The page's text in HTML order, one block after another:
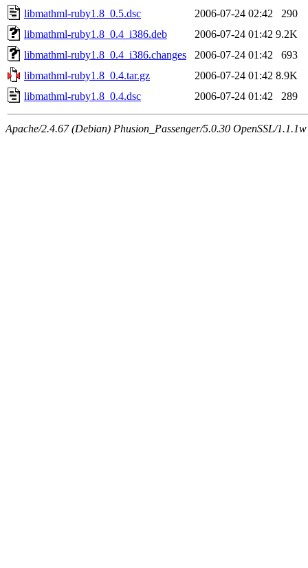
libmathml-ruby1.8_0.5.dsc
2006-07-24 02:42
290
libmathml-ruby1.8_0.4_i386.deb
2006-07-24 01:42 9.2K
libmathml-ruby1.8_0.4_i386.changes
2006-07-24 01:42
693
libmathml-ruby1.8_0.4.tar.gz
2006-07-24 01:42 8.9K
libmathml-ruby1.8_0.4.dsc
2006-07-24 01:42 289
Apache/2.4.67 (Debian) Phusion_Passenger/5.0.30 OpenSSL/